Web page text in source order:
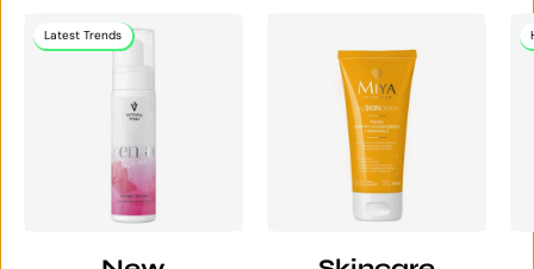
Latest Trends